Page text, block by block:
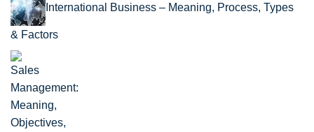
International Business – Meaning, Process, Types
& Factors